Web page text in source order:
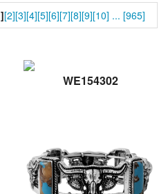
][2][3][4][5][6][7][8][9][10] ... [965]
WE154302